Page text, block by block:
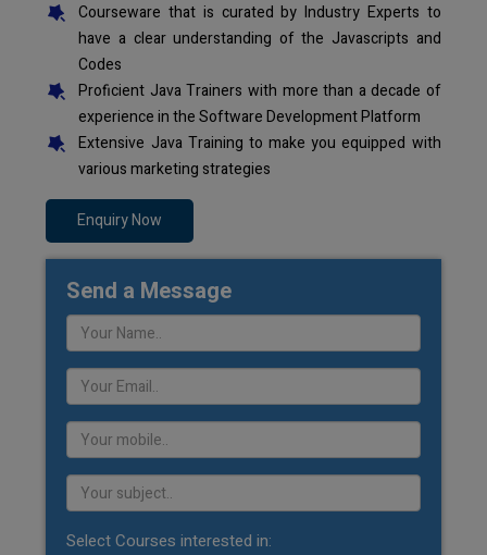
Courseware that is curated by Industry Experts to
have a clear understanding of the Javascripts and
Codes
Proficient Java Trainers with more than a decade of
experience in the Software Development Platform
Extensive Java Training to make you equipped with
various marketing strategies
Enquiry Now
Send a Message
Select Courses interested in: